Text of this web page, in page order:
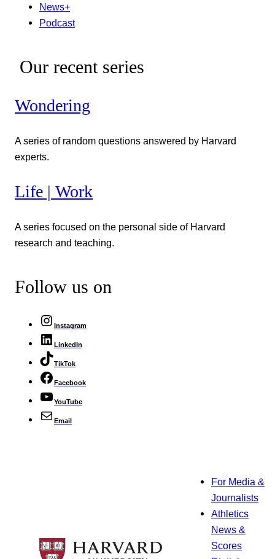
News+
Podcast
Our recent series
Wondering
A series of random questions answered by Harvard
experts.
Life | Work
A series focused on the personal side of Harvard
research and teaching.
Follow us on
Instagram
LinkedIn
TikTok
Facebook
YouTube
Email
For Media &
Journalists
Athletics
News &
Scores